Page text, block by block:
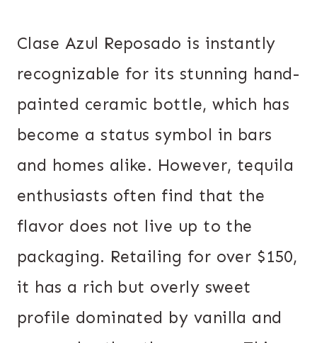
Clase Azul Reposado is instantly
recognizable for its stunning hand-
painted ceramic bottle, which has
become a status symbol in bars
and homes alike. However, tequila
enthusiasts often find that the
flavor does not live up to the
packaging. Retailing for over $150,
it has a rich but overly sweet
profile dominated by vanilla and